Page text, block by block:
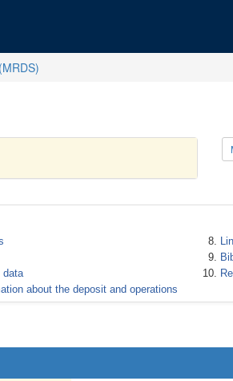
data
about the deposit and operations